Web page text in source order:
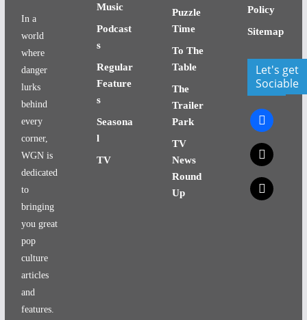
In a
world
where
danger
lurks
behind
every
corner,
WGN is
dedicated
to
bringing
you great
pop
culture
articles
and
features.
Music
Podcast
s
Regular
Feature
s
Seasona
l
TV
Puzzle
Time
To The
Table
The
Trailer
Park
TV
News
Round
Up
Policy
Sitemap
Let's get
Sociable
facebook
x
x